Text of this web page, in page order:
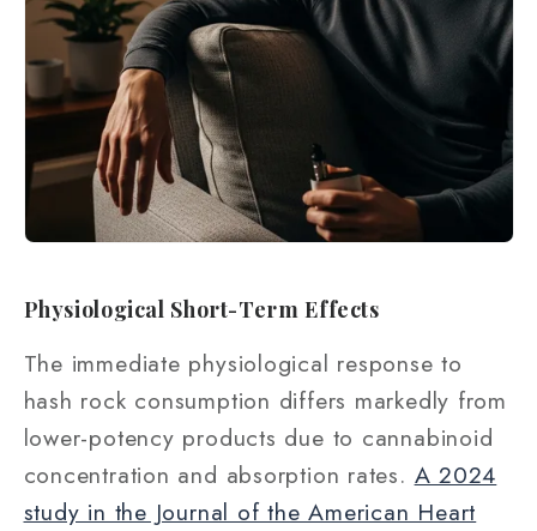
Physiological Short-Term Effects
The immediate physiological response to
hash rock consumption differs markedly from
lower-potency products due to cannabinoid
concentration and absorption rates. A 2024
study in the Journal of the American Heart